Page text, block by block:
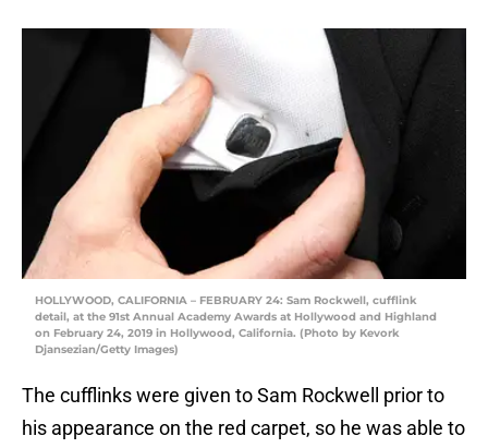
HOLLYWOOD, CALIFORNIA – FEBRUARY 24: Sam Rockwell, cufflink
detail, at the 91st Annual Academy Awards at Hollywood and Highland
on February 24, 2019 in Hollywood, California. (Photo by Kevork
Djansezian/Getty Images)
The cufflinks were given to Sam Rockwell prior to
his appearance on the red carpet, so he was able to